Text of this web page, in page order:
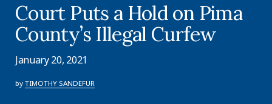
Court Puts a Hold on Pima
County’s Illegal Curfew
January 20, 2021
by TIMOTHY SANDEFUR